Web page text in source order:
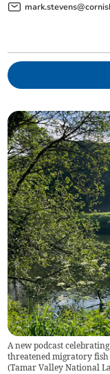
A new podcast
threatened migratory fish
(Tamar Valley National